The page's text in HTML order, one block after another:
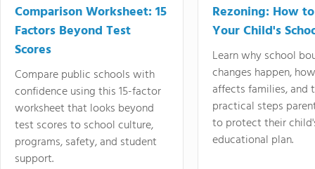
Comparison Worksheet: 15
Factors Beyond Test
Scores
Compare public schools with
confidence using this 15-factor
worksheet that looks beyond
test scores to school culture,
programs, safety, and student
support.
Rezoning: How
Your Child's
Learn why school
changes happen,
affects families, and
practical steps
to protect their
educational plan.